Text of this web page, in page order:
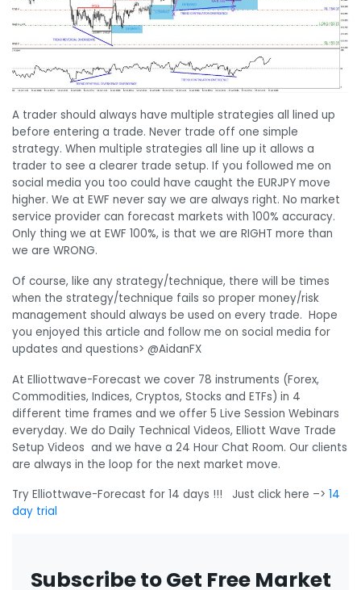
A trader should always have multiple strategies all lined up
before entering a trade. Never trade off one simple
strategy. When multiple strategies all line up it allows a
trader to see a clearer trade setup. If you followed me on
social media you too could have caught the EURJPY move
higher. We at EWF never say we are always right. No market
service provider can forecast markets with 100% accuracy.
Only thing we at EWF 100%, is that we are RIGHT more than
we are WRONG.
Of course, like any strategy/technique, there will be times
when the strategy/technique fails so proper money/risk
management should always be used on every trade. Hope
you enjoyed this article and follow me on social media for
updates and questions> @AidanFX
At Elliottwave-Forecast we cover 78 instruments (Forex,
Commodities, Indices, Cryptos, Stocks and ETFs) in 4
different time frames and we offer 5 Live Session Webinars
everyday. We do Daily Technical Videos, Elliott Wave Trade
Setup Videos and we have a 24 Hour Chat Room. Our clients
are always in the loop for the next market move.
Try Elliottwave-Forecast for 14 days !!! Just click here –> 14
day trial
Subscribe to Get Free Market